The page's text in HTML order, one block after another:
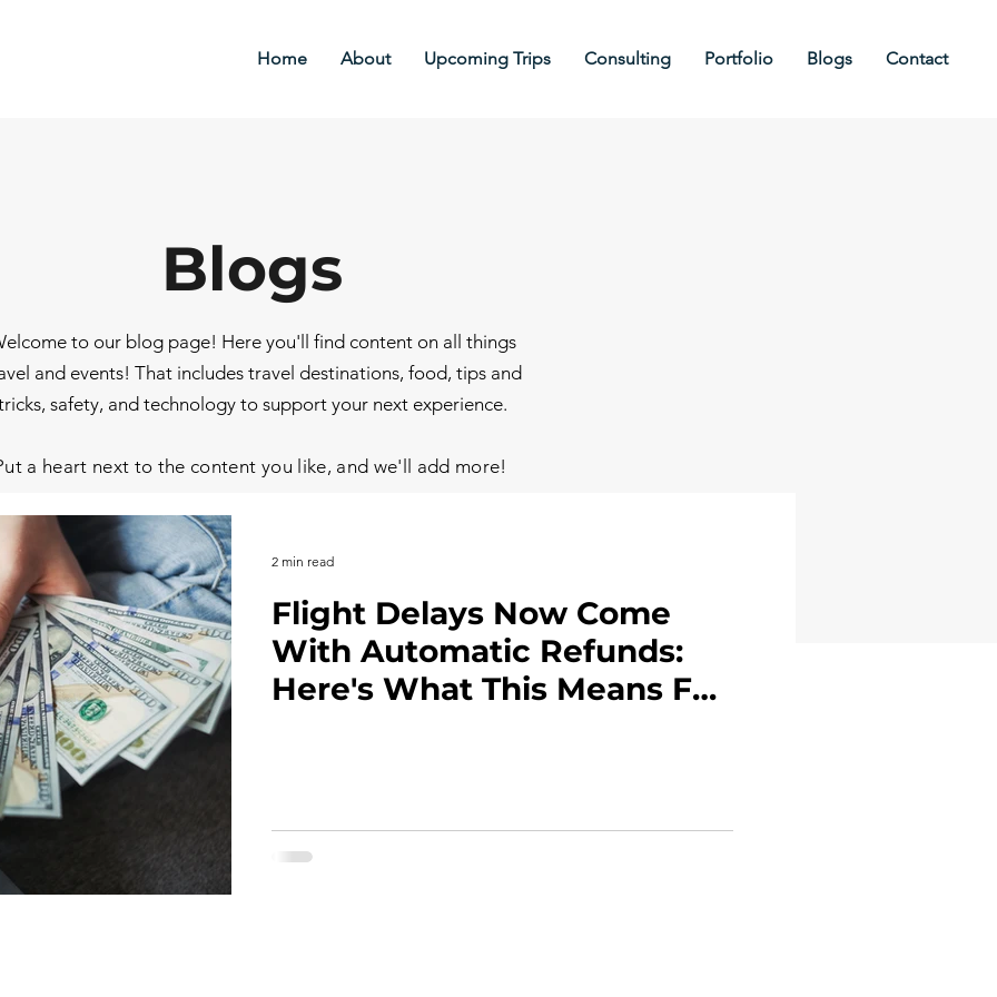
Home About Upcoming Trips Consulting Portfolio Blogs Contact
Blogs
to our blog page! Here you'll find content on all things
and events! That includes travel destinations, food, tips and
safety, and technology to support your next experience.
a heart next to the content you like, and we'll add more!
Flight Delays Now Come
With Automatic Refunds:
Here's What This Means For
2 min read